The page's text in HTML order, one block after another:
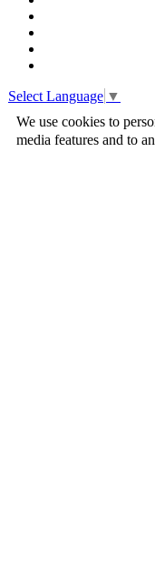
Select Language ▼
We use cookies to
media features and to